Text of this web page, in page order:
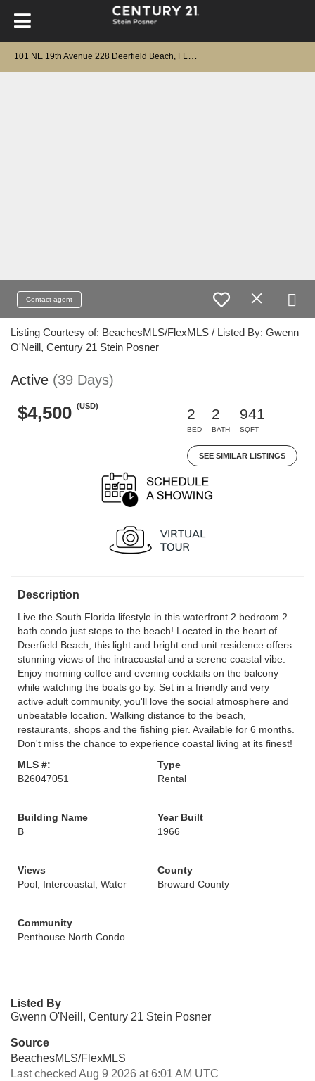
Contact agent
Listing Courtesy of: BeachesMLS/FlexMLS / Listed By: Gwenn
O'Neill, Century 21 Stein Posner
Active (39 Days)
$4,500 (USD)
2
BED
2
BATH
941
SQFT
SEE SIMILAR LISTINGS
Description
Live the South Florida lifestyle in this waterfront 2 bedroom 2
bath condo just steps to the beach! Located in the heart of
Deerfield Beach, this light and bright end unit residence offers
stunning views of the intracoastal and a serene coastal vibe.
Enjoy morning coffee and evening cocktails on the balcony
while watching the boats go by. Set in a friendly and very
active adult community, you'll love the social atmosphere and
unbeatable location. Walking distance to the beach,
restaurants, shops and the fishing pier. Available for 6 months.
Don't miss the chance to experience coastal living at its finest!
MLS #:
B26047051
Type
Rental
Building Name
B
Year Built
1966
Views
Pool, Intercoastal, Water
County
Broward County
Community
Penthouse North Condo
Listed By
Gwenn O'Neill, Century 21 Stein Posner
Source
BeachesMLS/FlexMLS
Last checked Aug 9 2026 at 6:01 AM UTC